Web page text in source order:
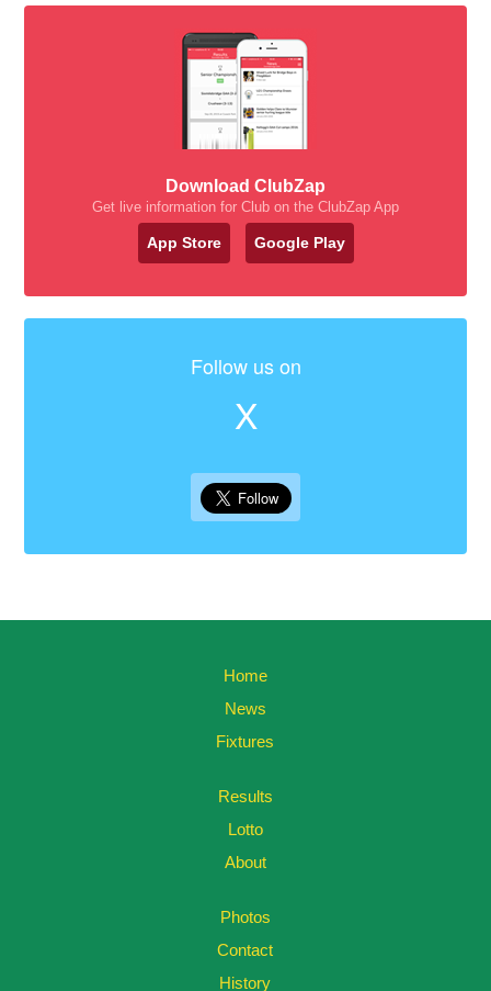
Download ClubZap
Get live information for Club on the ClubZap App
App Store Google Play
Follow us on
X
Home
News
Fixtures
Results
Lotto
About
Photos
Contact
History